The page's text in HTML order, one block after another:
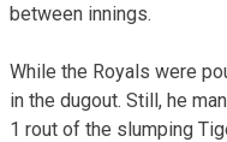
between innings.
While the Royals were
in the dugout. Still, he
1 rout of the slumping